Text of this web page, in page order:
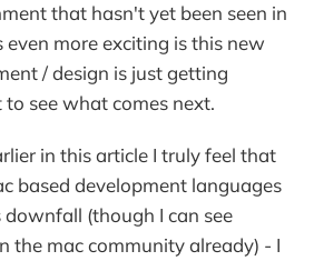
that hasn't yet been seen in
more exciting is this new
/ design is just getting
see what comes next.
in this article I truly feel that
based development languages
(though I can see
the mac community already) - I